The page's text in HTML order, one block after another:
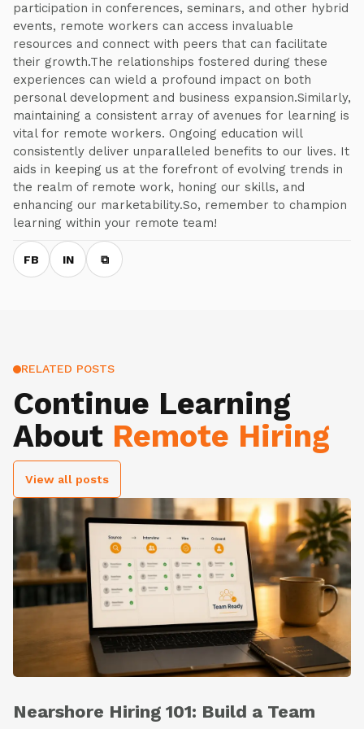
participation in conferences, seminars, and other hybrid
events, remote workers can access invaluable
resources and connect with peers that can facilitate
their growth.The relationships fostered during these
experiences can wield a profound impact on both
personal development and business expansion.Similarly,
maintaining a consistent array of avenues for learning is
vital for remote workers. Ongoing education will
consistently deliver unparalleled benefits to our lives. It
aids in keeping us at the forefront of evolving trends in
the realm of remote work, honing our skills, and
enhancing our marketability.So, remember to champion
learning within your remote team!
FB IN ⧉
RELATED POSTS
Continue Learning
About Remote Hiring
View all posts
Nearshore Hiring 101: Build a Team